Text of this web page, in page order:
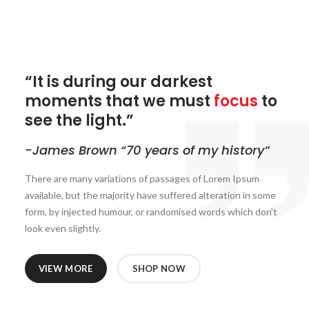
“It is during our darkest
moments that we must focus to
see the light.”
-James Brown “70 years of my history”
There are many variations of passages of Lorem Ipsum
available, but the majority have suffered alteration in some
form, by injected humour, or randomised words which don’t
look even slightly.
VIEW MORE SHOP NOW